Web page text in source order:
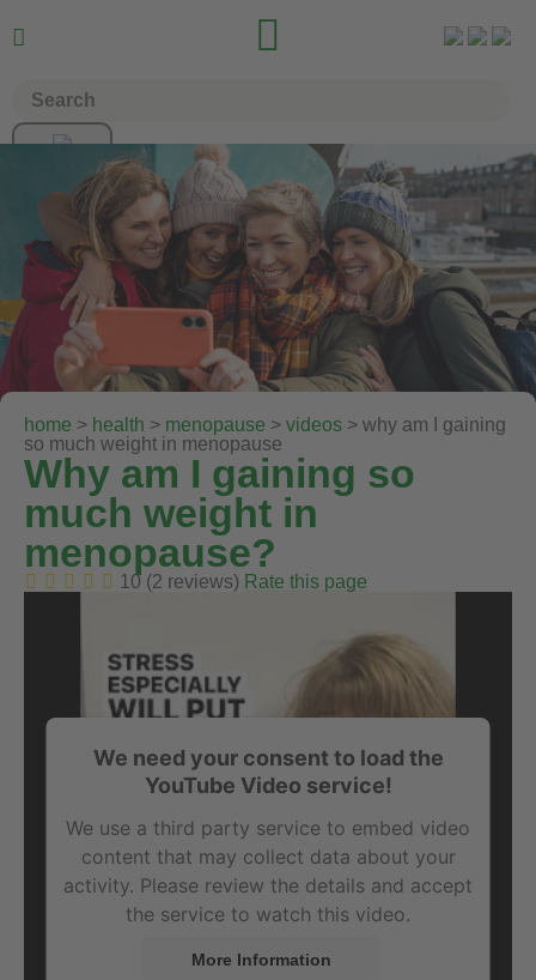
 
home > health > menopause > videos > why am I gaining
so much weight in menopause
Why am I gaining so
much weight in
menopause?
10 (2 reviews) Rate this page
We need your consent to load the
YouTube Video service!
We use a third party service to embed video
content that may collect data about your
activity. Please review the details and accept
the service to watch this video.
More Information